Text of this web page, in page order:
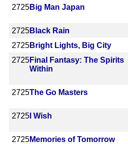
2725Big Man Japan
2725Black Rain
2725Bright Lights, Big City
2725Final Fantasy: The Spirits
Within
2725The Go Masters
2725 I Wish
2725Memories of Tomorrow